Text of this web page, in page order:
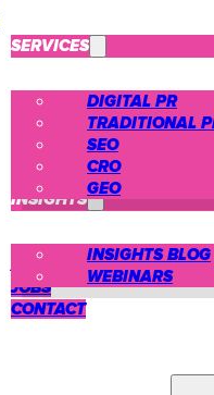
SERVICES
DIGITAL PR
TRADITIONAL
SEO
CRO
GEO
CASE STUDIES
INSIGHTS
INSIGHTS BLOG
WEBINARS
ABOUT US
JOBS
CONTACT